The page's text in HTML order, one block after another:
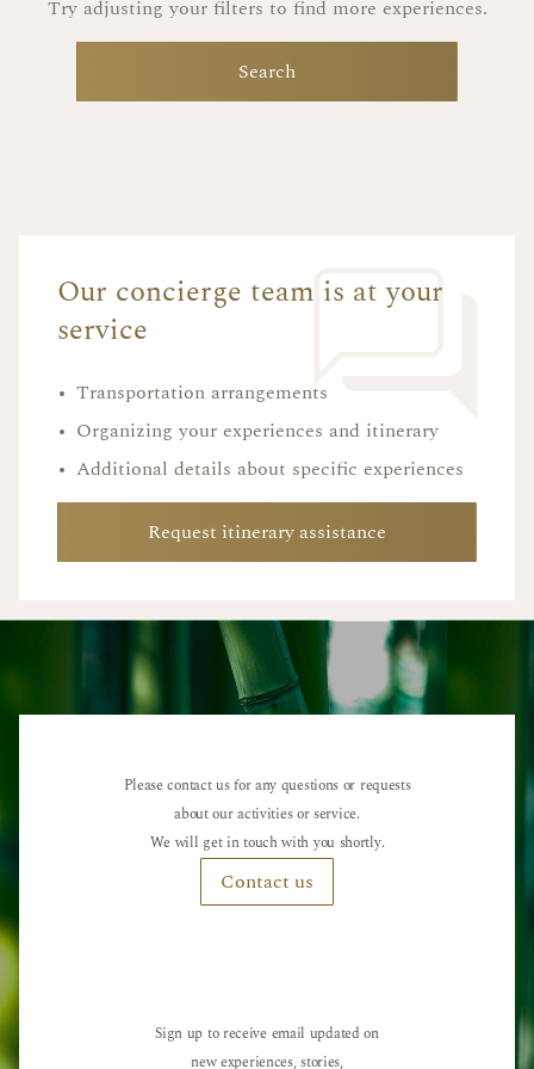
Try adjusting your filters to find more experiences.
Search
Our concierge team is at your
service
• Transportation arrangements
• Organizing your experiences and itinerary
• Additional details about specific experiences
Request itinerary assistance
Please contact us for any questions or requests
about our activities or service.
We will get in touch with you shortly.
Contact us
Sign up to receive email updated on
new experiences, stories,